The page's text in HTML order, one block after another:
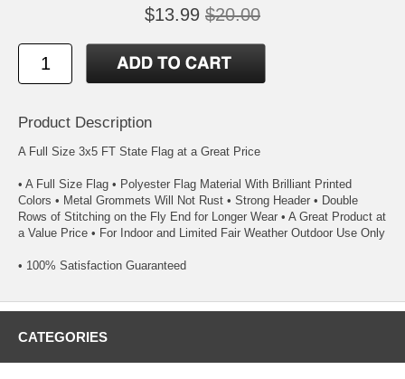
$13.99 $20.00
Product Description
A Full Size 3x5 FT State Flag at a Great Price
• A Full Size Flag • Polyester Flag Material With Brilliant Printed
Colors • Metal Grommets Will Not Rust • Strong Header • Double
Rows of Stitching on the Fly End for Longer Wear • A Great Product at
a Value Price • For Indoor and Limited Fair Weather Outdoor Use Only
• 100% Satisfaction Guaranteed
CATEGORIES